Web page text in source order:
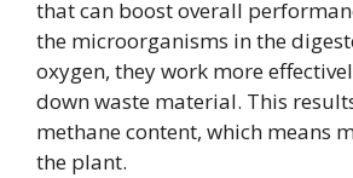
that can boost overall
the microorganisms in the
oxygen, they work more
down waste material. This
methane content, which means
the plant.